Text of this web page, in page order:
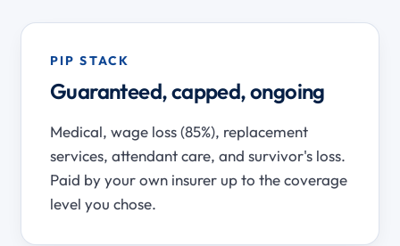
PIP STACK
Guaranteed, capped, ongoing
Medical, wage loss (85%), replacement
services, attendant care, and survivor's loss.
Paid by your own insurer up to the coverage
level you chose.